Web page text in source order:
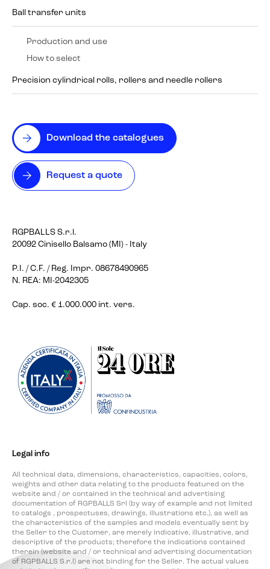
Download the catalogues
Request a quote
RGPBALLS S.r.l.
20092 Cinisello Balsamo (MI) - Italy
P.I. / C.F. / Reg. Impr. 08678490965
N. REA: MI-2042305
Cap. soc. € 1.000.000 int. vers.
Ball transfer units
Production and use
How to select
Precision cylindrical rolls, rollers and needle rollers
Legal info
All technical data, dimensions, characteristics, capacities, colors,
weights and other data relating to the products featured on the
website and / or contained in the technical and advertising
documentation of RGPBALLS Srl (by way of example and not limited
to catalogs , prospectuses, drawings, illustrations etc.), as well as
the characteristics of the samples and models eventually sent by
the Seller to the Customer, are merely indicative, illustrative, and
descriptive of the products; therefore the indications contained
therein (website and / or technical and advertising documentation
of RGPBALLS S.r.l) are not binding for the Seller. The actual values